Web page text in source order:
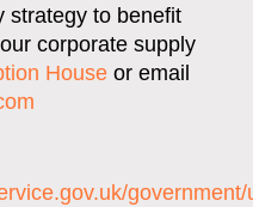
strategy to benefit
corporate supply
Houseor email